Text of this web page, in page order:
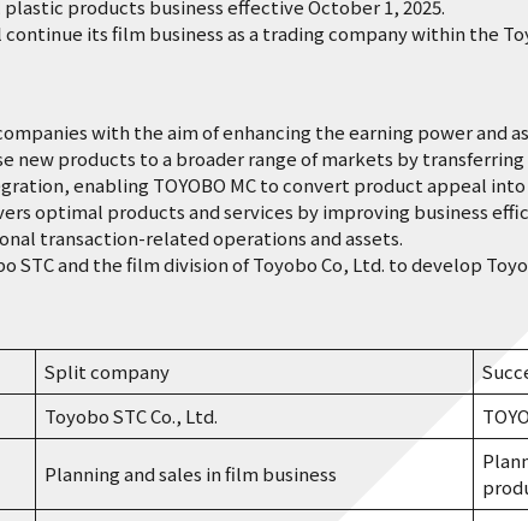
products business effective October 1, 2025.
its film business as a trading company within the
with the aim of enhancing the earning power and
products to a broader range of markets by transferring
enabling TOYOBO MC to convert product appeal into
products and services by improving business
transaction-related operations and assets.
and the film division of Toyobo Co, Ltd. to develop
Split company
Toyobo STC Co., Ltd.
Planning and sales in film business